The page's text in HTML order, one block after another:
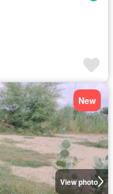
View photo
New